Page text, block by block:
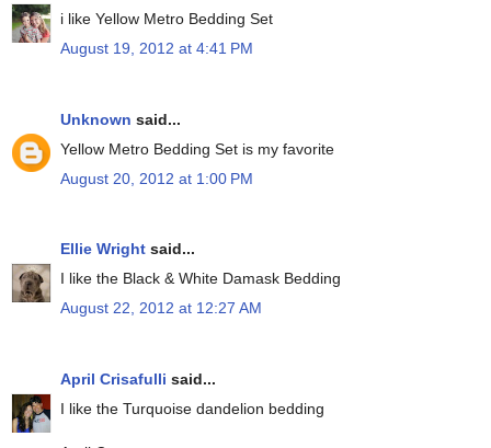
i like Yellow Metro Bedding Set
August 19, 2012 at 4:41 PM
Unknown said...
Yellow Metro Bedding Set is my favorite
August 20, 2012 at 1:00 PM
Ellie Wright said...
I like the Black & White Damask Bedding
August 22, 2012 at 12:27 AM
April Crisafulli said...
I like the Turquoise dandelion bedding